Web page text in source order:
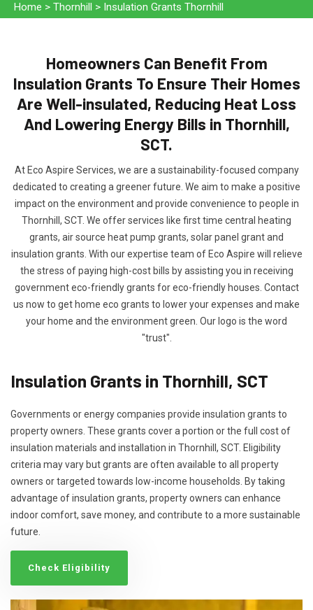
Home > Thornhill > Insulation Grants Thornhill
Homeowners Can Benefit From
Insulation Grants To Ensure Their Homes
Are Well-insulated, Reducing Heat Loss
And Lowering Energy Bills in Thornhill,
SCT.
At Eco Aspire Services, we are a sustainability-focused company
dedicated to creating a greener future. We aim to make a positive
impact on the environment and provide convenience to people in
Thornhill, SCT. We offer services like first time central heating
grants, air source heat pump grants, solar panel grant and
insulation grants. With our expertise team of Eco Aspire will relieve
the stress of paying high-cost bills by assisting you in receiving
government eco-friendly grants for eco-friendly houses. Contact
us now to get home eco grants to lower your expenses and make
your home and the environment green. Our logo is the word
"trust".
Insulation Grants in Thornhill, SCT
Governments or energy companies provide insulation grants to
property owners. These grants cover a portion or the full cost of
insulation materials and installation in Thornhill, SCT. Eligibility
criteria may vary but grants are often available to all property
owners or targeted towards low-income households. By taking
advantage of insulation grants, property owners can enhance
indoor comfort, save money, and contribute to a more sustainable
future.
Check Eligibility